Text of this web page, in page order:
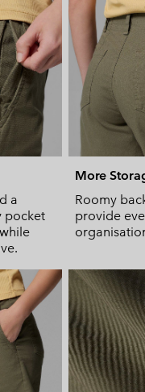
a
pocket
More
Roomy
provide